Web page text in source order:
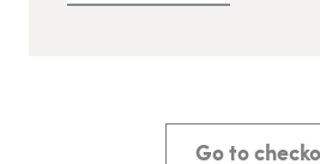
Go to